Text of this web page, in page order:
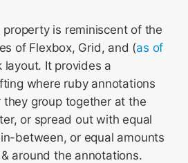
property is reminiscent of the
of Flexbox, Grid, and (as of
layout. It provides a
where ruby annotations
group together at the
or spread out with equal
between, or equal amounts
around the annotations.